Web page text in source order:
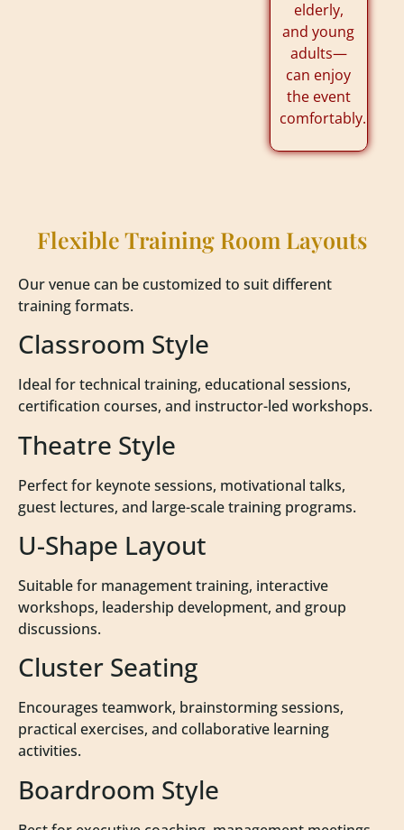
elderly,
and young
adults—
can enjoy
the event
comfortably.
Flexible Training Room Layouts
Our venue can be customized to suit different
training formats.
Classroom Style
Ideal for technical training, educational sessions,
certification courses, and instructor-led workshops.
Theatre Style
Perfect for keynote sessions, motivational talks,
guest lectures, and large-scale training programs.
U-Shape Layout
Suitable for management training, interactive
workshops, leadership development, and group
discussions.
Cluster Seating
Encourages teamwork, brainstorming sessions,
practical exercises, and collaborative learning
activities.
Boardroom Style